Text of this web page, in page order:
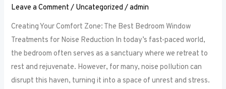
Leave a Comment / Uncategorized /admin
Creating Your Comfort Zone: The Best Bedroom Window
Treatments for Noise Reduction In today’s fast-paced world,
the bedroom often serves as a sanctuary where we retreat to
rest and rejuvenate. However, for many, noise pollution can
disrupt this haven, turning it into a space of unrest and stress.